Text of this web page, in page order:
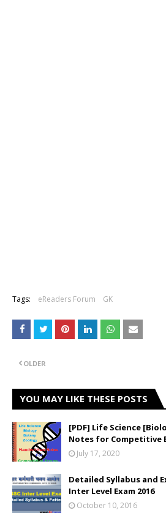
Tags: eReaders Forum GK
OLDER
YOU MAY LIKE THESE POSTS
[PDF] Life Science
Notes for Competitive
July 17, 2020
Detailed Syllabus and
Inter Level Exam 2016
October 10, 2016